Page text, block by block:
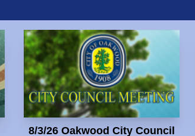
8/3/26 Oakwood City Council